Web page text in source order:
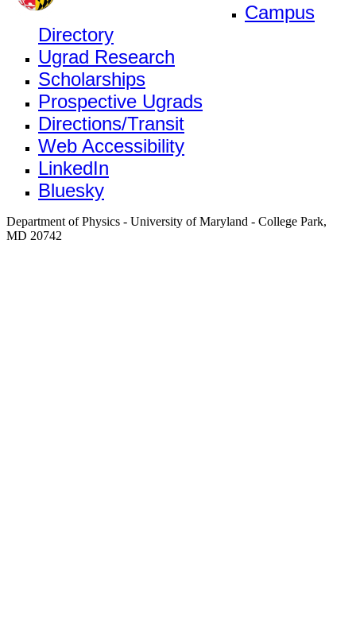
Campus
Directory
Ugrad Research
Scholarships
Prospective Ugrads
Directions/Transit
Web Accessibility
LinkedIn
Bluesky
Department of Physics - University of Maryland - College Park,
MD 20742